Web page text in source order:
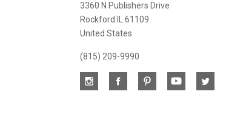
3360 N Publishers Drive
Rockford IL 61109
United States
(815) 209-9990